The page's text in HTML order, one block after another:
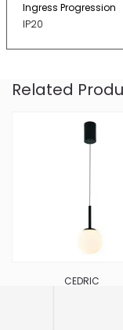
Ingress Progression
IP20
Related
CEDRIC